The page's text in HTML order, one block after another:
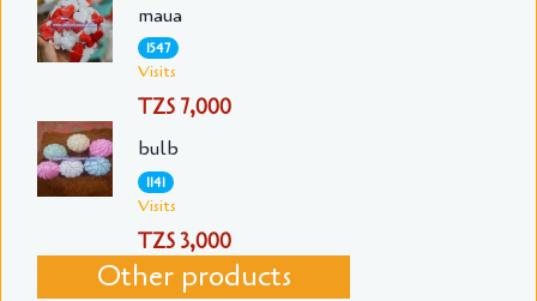
maua
1547
Visits
TZS 7,000
bulb
1141
Visits
TZS 3,000
Other products